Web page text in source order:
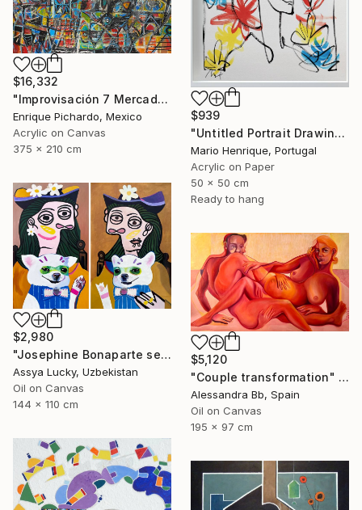
$939
"Untitled Portrait Drawing No. 2 (Framed)" Painting
Mario Henrique, Portugal
Acrylic on Paper
50 x 50 cm
Ready to hang
$16,332
"Improvisación 7 Mercado Roma" Painting
Enrique Pichardo, Mexico
Acrylic on Canvas
375 x 210 cm
$2,980
"Josephine Bonaparte sees off Napoleon and is waiting for Napoleon" Painting
Assya Lucky, Uzbekistan
Oil on Canvas
144 x 110 cm
$5,120
"Couple transformation" Painting
Alessandra Bb, Spain
Oil on Canvas
195 x 97 cm